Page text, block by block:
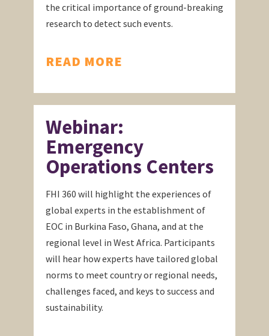
the critical importance of ground-breaking
research to detect such events.
READ MORE
Webinar:
Emergency
Operations Centers
FHI 360 will highlight the experiences of
global experts in the establishment of
EOC in Burkina Faso, Ghana, and at the
regional level in West Africa. Participants
will hear how experts have tailored global
norms to meet country or regional needs,
challenges faced, and keys to success and
sustainability.